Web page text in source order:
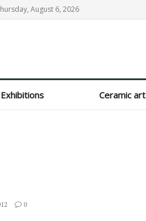
August 6, 2026
Exhibitions Ceramic art
0